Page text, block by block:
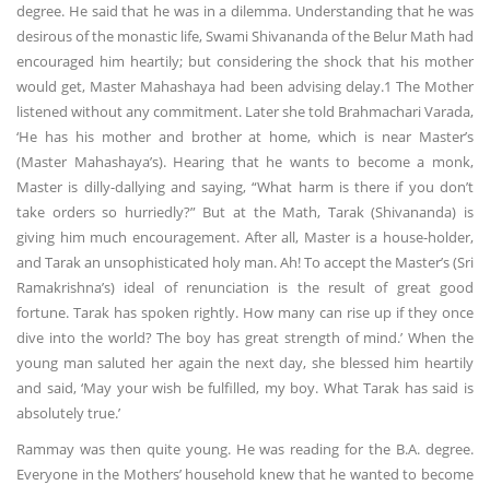
degree. He said that he was in a dilemma. Understanding that he was
desirous of the monastic life, Swami Shivananda of the Belur Math had
encouraged him heartily; but considering the shock that his mother
would get, Master Mahashaya had been advising delay.1 The Mother
listened without any commitment. Later she told Brahmachari Varada,
‘He has his mother and brother at home, which is near Master’s
(Master Mahashaya’s). Hearing that he wants to become a monk,
Master is dilly-dallying and saying, “What harm is there if you don’t
take orders so hurriedly?” But at the Math, Tarak (Shivananda) is
giving him much encouragement. After all, Master is a house-holder,
and Tarak an unsophisticated holy man. Ah! To accept the Master’s (Sri
Ramakrishna’s) ideal of renunciation is the result of great good
fortune. Tarak has spoken rightly. How many can rise up if they once
dive into the world? The boy has great strength of mind.’ When the
young man saluted her again the next day, she blessed him heartily
and said, ‘May your wish be fulfilled, my boy. What Tarak has said is
absolutely true.’
Rammay was then quite young. He was reading for the B.A. degree.
Everyone in the Mothers’ household knew that he wanted to become